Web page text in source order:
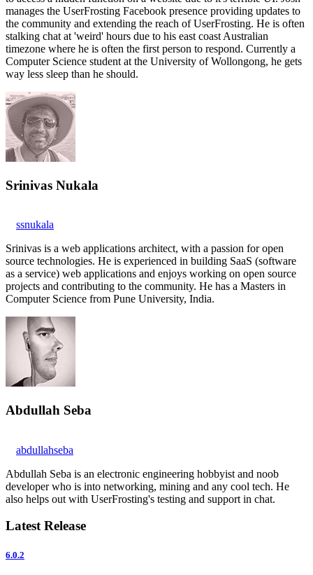
manages the UserFrosting Facebook presence providing updates to
the community and extending the reach of UserFrosting. He is often
stalking chat at 'weird' hours due to his east coast Australian
timezone where he is often the first person to respond. Currently a
Computer Science student at the University of Wollongong, he gets
way less sleep than he should.
Srinivas Nukala
ssnukala
Srinivas is a web applications architect, with a passion for open
source technologies. He is experienced in building SaaS (software
as a service) web applications and enjoys working on open source
projects and contributing to the community. He has a Masters in
Computer Science from Pune University, India.
Abdullah Seba
abdullahseba
Abdullah Seba is an electronic engineering hobbyist and noob
developer who is into networking, mining and any cool tech. He
also helps out with UserFrosting's testing and support in chat.
Latest Release
6.0.2